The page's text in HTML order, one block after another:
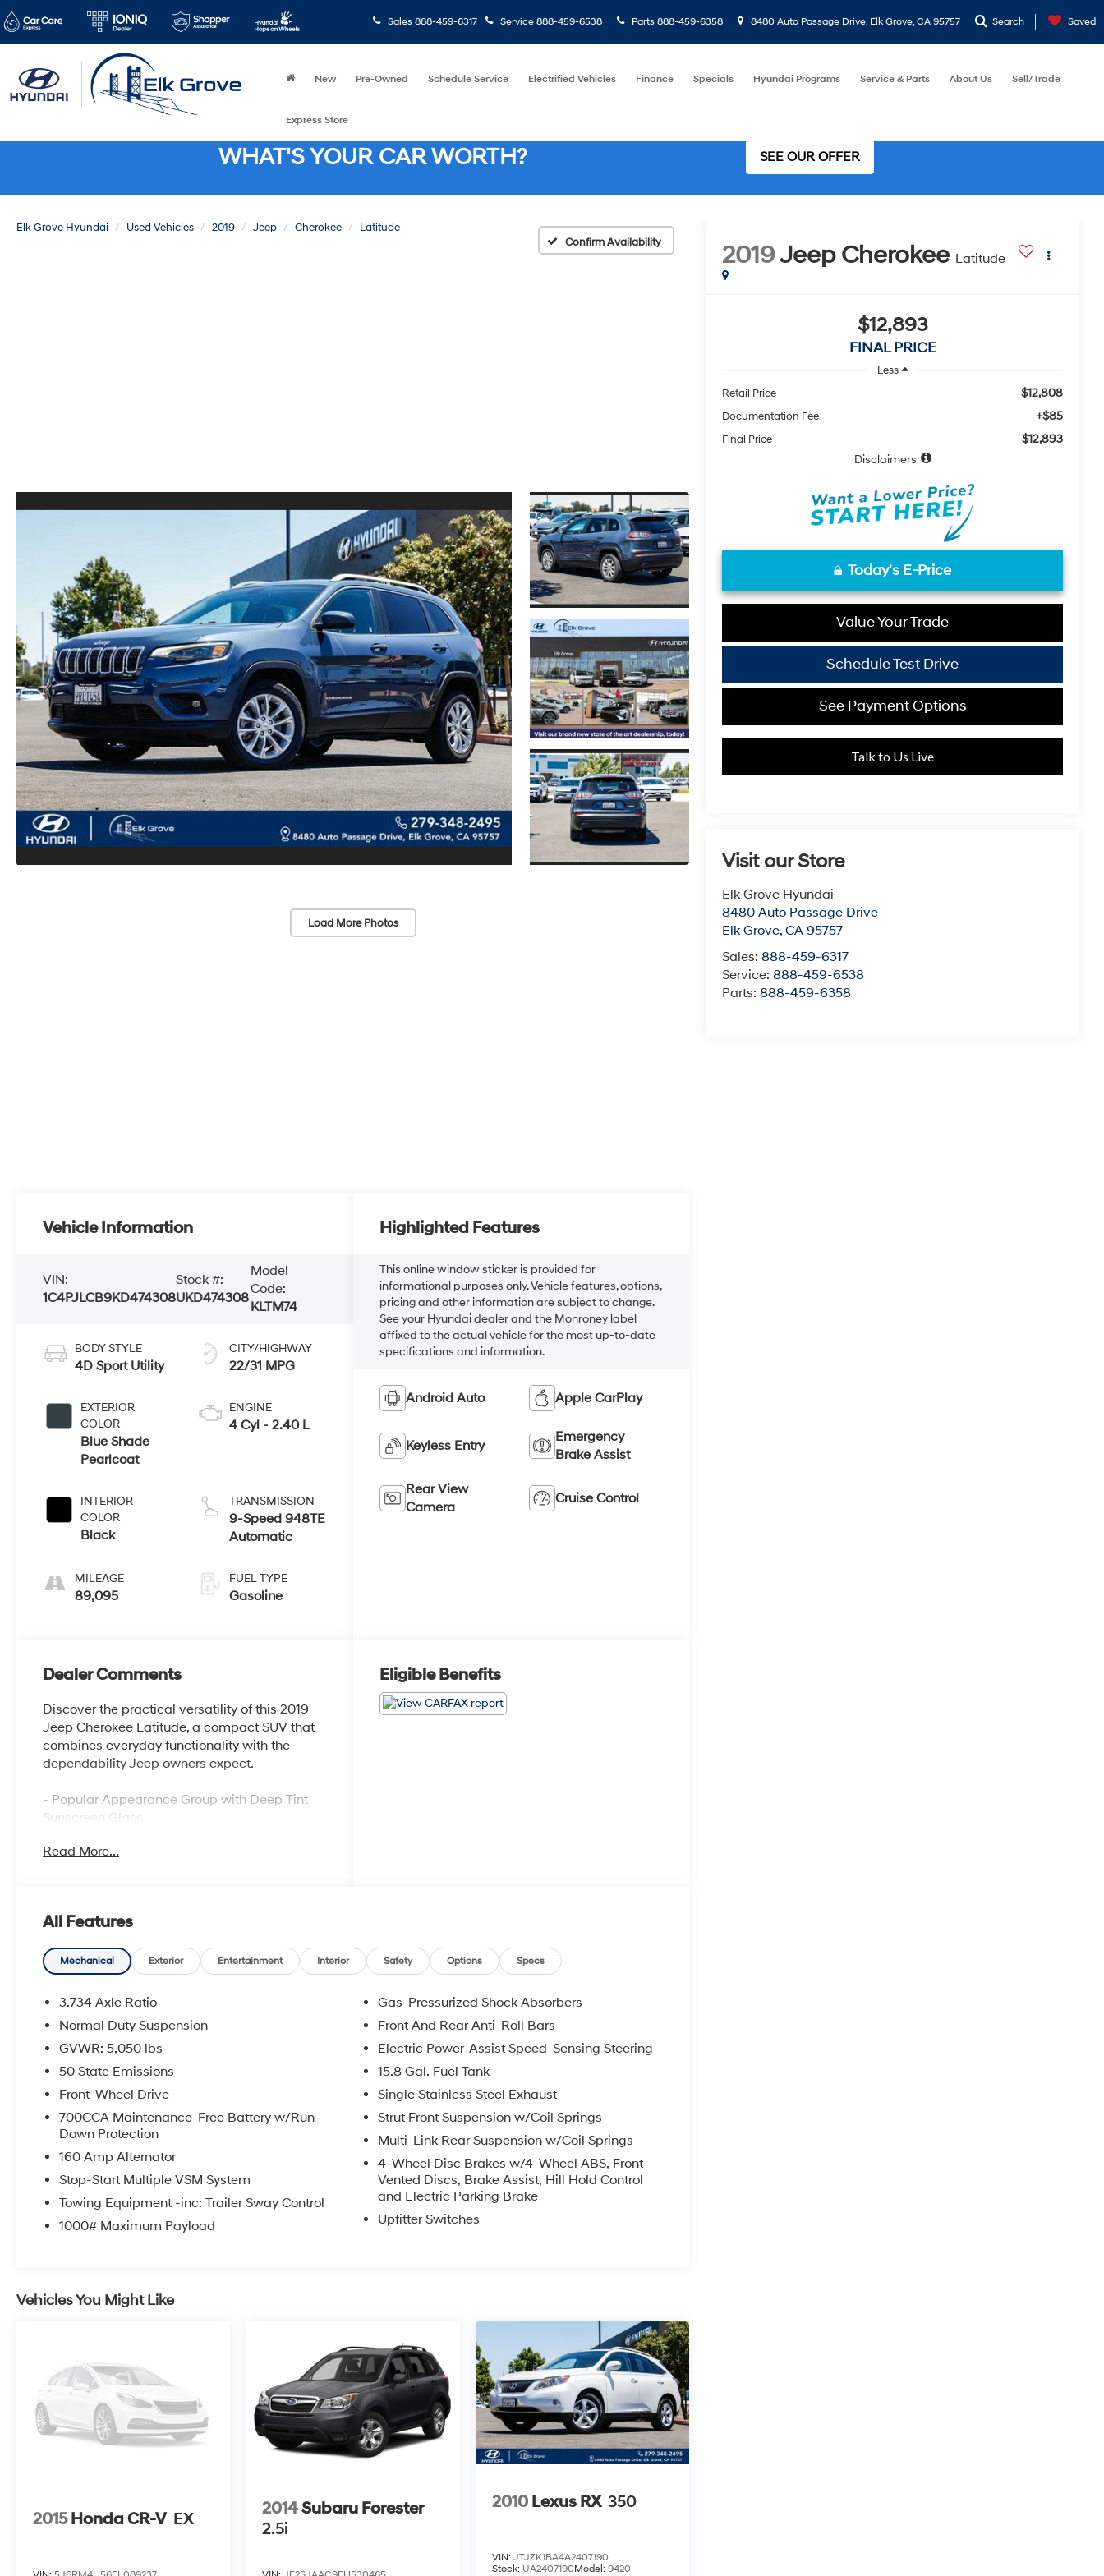
Sales 888-459-6317 Service 888-459-6538 Parts 888-459-6358 8480 Auto Passage Drive, Elk Grove, CA 95757 Search Saved
New Pre-Owned Schedule Service Electrified Vehicles Finance Specials Hyundai Programs Service & Parts About Us Sell/Trade
Express Store
WHAT'S YOUR CAR WORTH? SEE OUR OFFER
Elk Grove Hyundai Used Vehicles 2019 Jeep Cherokee
Latitude
Confirm Availability
Load More Photos
2019Jeep Cherokee Latitude
$12,893
FINAL PRICE
Less
Retail Price
$12,808
Documentation Fee +$85
Final Price
$12,893
Disclaimers
Today's E-Price
Value Your Trade
Schedule Test Drive
See Payment Options
Talk to Us Live
Visit our Store
Elk Grove Hyundai
8480 Auto Passage Drive
Elk Grove,CA 95757
Sales:888-459-6317
Service:888-459-6538
Parts:888-459-6358
Vehicle Information
VIN:
1C4PJLCB9KD474308
Stock #:
UKD474308
Model
Code:
KLTM74
BODY STYLE
4D Sport Utility
EXTERIOR
COLOR
Blue Shade
Pearlcoat
INTERIOR
COLOR
Black
MILEAGE
89,095
CITY/HIGHWAY
22/31 MPG
ENGINE
4 Cyl - 2.40 L
TRANSMISSION
9-Speed 948TE
Automatic
FUEL TYPE
Gasoline
Highlighted Features
This online window sticker is provided for
informational purposes only. Vehicle features, options,
pricing and other information are subject to change.
See your Hyundai dealer and the Monroney label
affixed to the actual vehicle for the most up-to-date
specifications and information.
Android Auto Apple CarPlay
Keyless Entry
Emergency
Brake Assist
Rear View
Camera
Cruise Control
Dealer Comments
Discover the practical versatility of this 2019
Jeep Cherokee Latitude, a compact SUV that
combines everyday functionality with the
dependability Jeep owners expect.
- Popular Appearance Group with Deep Tint
Sunscreen Glass
touchscreen display
- Front fog lights with fully automatic
headlights
- Four-wheel independent suspension for
- Electronic Stability Control and Traction
Control
- 17 painted aluminum wheels
- Heated power door mirrors
- Split folding rear seat for flexible cargo space
- Dual front impact and side impact airbags
- Speed-sensing power steering
- Roof rack with rails
This Cherokee Latitude delivers solid fuel
efficiency with 22 miles per gallon in the city
for both commuting and weekend excursions.
reasonable operating costs.
bucket front seats, a front center armrest, and
a rear seat center armrest for all passengers.
Climate control keeps you comfortable year-
round, while the rear window defroster ensures
clear visibility in any weather. Driver-focused
conveniences include a telescoping and tilt
Safety remains central to this vehicle's design
Read More...
Eligible Benefits
All Features
Mechanical Exterior Entertainment Interior Safety Options Specs
3.734 Axle Ratio
Normal Duty Suspension
GVWR: 5,050 lbs
50 State Emissions
Front-Wheel Drive
700CCA Maintenance-Free Battery w/Run
Down Protection
160 Amp Alternator
Stop-Start Multiple VSM System
Towing Equipment -inc: Trailer Sway Control
1000# Maximum Payload
Gas-Pressurized Shock Absorbers
Front And Rear Anti-Roll Bars
Electric Power-Assist Speed-Sensing Steering
15.8 Gal. Fuel Tank
Single Stainless Steel Exhaust
Strut Front Suspension w/Coil Springs
Multi-Link Rear Suspension w/Coil Springs
4-Wheel Disc Brakes w/4-Wheel ABS, Front
Vented Discs, Brake Assist, Hill Hold Control
and Electric Parking Brake
Upfitter Switches
Vehicles You Might Like
2015 Honda CR-V EX
2014Subaru Forester
2.5i
2010 Lexus RX 350
VIN: JTJZK1BA4A2407190
Stock: UA2407190Model: 9420